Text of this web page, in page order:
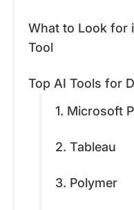
What to Look for
Tool
Top AI Tools for
1. Microsoft
2. Tableau
3. Polymer